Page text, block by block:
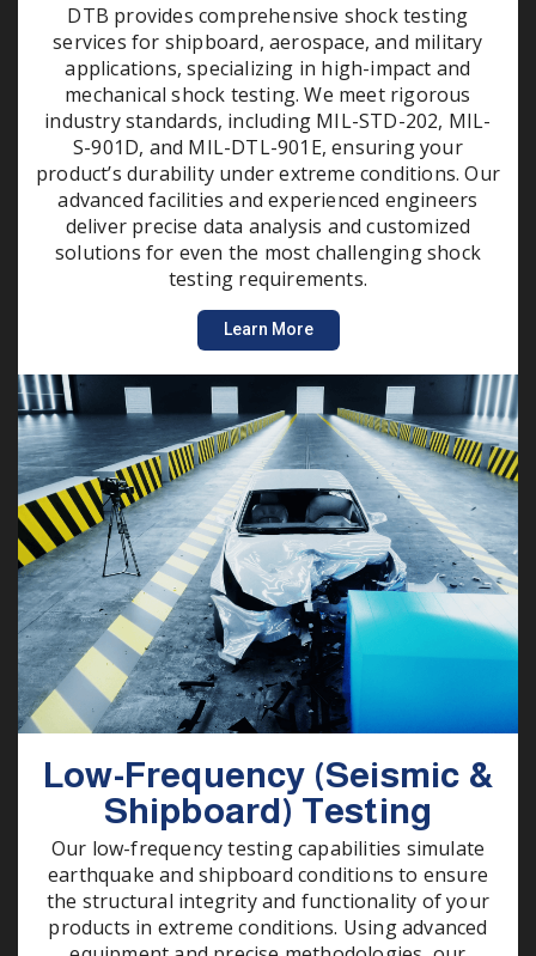
DTB provides comprehensive shock testing
services for shipboard, aerospace, and military
applications, specializing in high-impact and
mechanical shock testing. We meet rigorous
industry standards, including MIL-STD-202, MIL-
S-901D, and MIL-DTL-901E, ensuring your
product’s durability under extreme conditions. Our
advanced facilities and experienced engineers
deliver precise data analysis and customized
solutions for even the most challenging shock
testing requirements.
Learn More
Low-Frequency (Seismic &
Shipboard) Testing
Our low-frequency testing capabilities simulate
earthquake and shipboard conditions to ensure
the structural integrity and functionality of your
products in extreme conditions. Using advanced